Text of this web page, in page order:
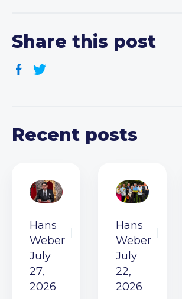
Share this post
Recent posts
Hans
Weber
July
27,
2026
Hans
Weber
July
22,
2026